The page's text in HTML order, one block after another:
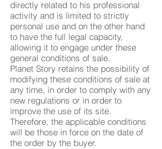
directly related to his professional
activity and is limited to strictly
personal use and on the other hand
to have the full legal capacity,
allowing it to engage under these
general conditions of sale.
Planet Story retains the possibility of
modifying these conditions of sale at
any time, in order to comply with any
new regulations or in order to
improve the use of its site.
Therefore, the applicable conditions
will be those in force on the date of
the order by the buyer.